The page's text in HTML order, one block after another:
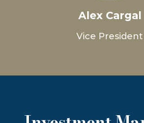
Alex Cargal
Vice President